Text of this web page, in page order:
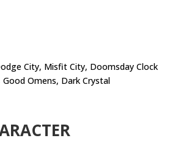
City, Misfit City, Doomsday Clock
Omens, Dark Crystal